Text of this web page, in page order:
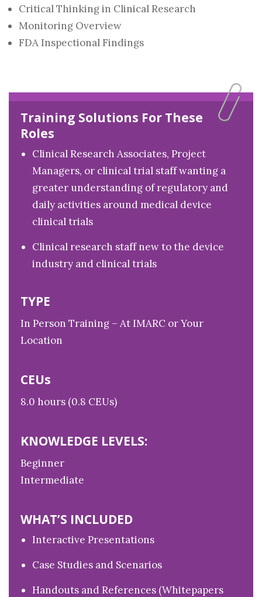
Critical Thinking in Clinical Research
Monitoring Overview
FDA Inspectional Findings
Training Solutions For These
Roles
Clinical Research Associates, Project
Managers, or clinical trial staff wanting a
greater understanding of regulatory and
daily activities around medical device
clinical trials
Clinical research staff new to the device
industry and clinical trials
TYPE
In Person Training – At IMARC or Your
Location
CEUs
8.0 hours (0.8 CEUs)
KNOWLEDGE LEVELS:
Beginner
Intermediate
WHAT’S INCLUDED
Interactive Presentations
Case Studies and Scenarios
Handouts and References (Whitepapers